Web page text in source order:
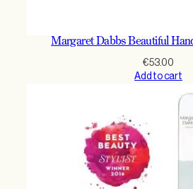
Margaret Dabbs Beautiful
€53.00
Add to cart